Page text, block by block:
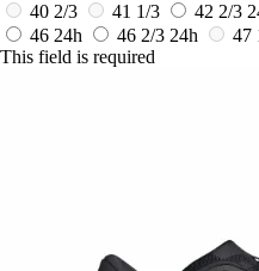
40 2/3
41 1/3 42 2/3
46 24h 46 2/3 24h 47
This field is required